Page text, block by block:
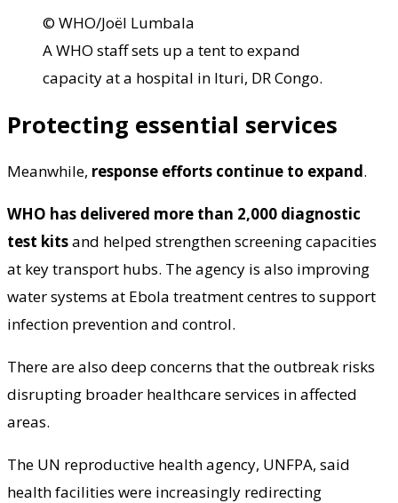
© WHO/Joël Lumbala
A WHO staff sets up a tent to expand
capacity at a hospital in Ituri, DR Congo.
Protecting essential services
Meanwhile, response efforts continue to expand.
WHO has delivered more than 2,000 diagnostic
test kitsand helped strengthen screening capacities
at key transport hubs. The agency is also improving
water systems at Ebola treatment centres to support
infection prevention and control.
There are also deep concerns that the outbreak risks
disrupting broader healthcare services in affected
areas.
The UN reproductive health agency, UNFPA, said
health facilities were increasingly redirecting